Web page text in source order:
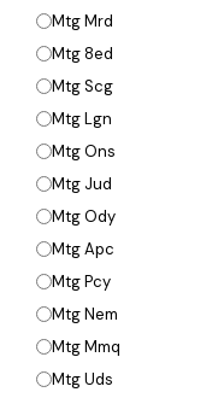
Mtg Mrd
Mtg 8ed
Mtg Scg
Mtg Lgn
Mtg Ons
Mtg Jud
Mtg Ody
Mtg Apc
Mtg Pcy
Mtg Nem
Mtg Mmq
Mtg Uds